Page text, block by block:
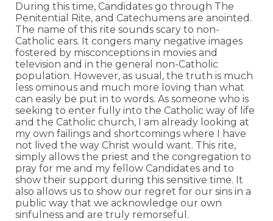
During this time, Candidates go through The
Penitential Rite, and Catechumens are anointed.
The name of this rite sounds scary to non-
Catholic ears. It congers many negative images
fostered by misconceptions in movies and
television and in the general non-Catholic
population. However, as usual, the truth is much
less ominous and much more loving than what
can easily be put in to words. As someone who is
seeking to enter fully into the Catholic way of life
and the Catholic church, I am already looking at
my own failings and shortcomings where I have
not lived the way Christ would want. This rite,
simply allows the priest and the congregation to
pray for me and my fellow Candidates and to
show their support during this sensitive time. It
also allows us to show our regret for our sins in a
public way that we acknowledge our own
sinfulness and are truly remorseful.